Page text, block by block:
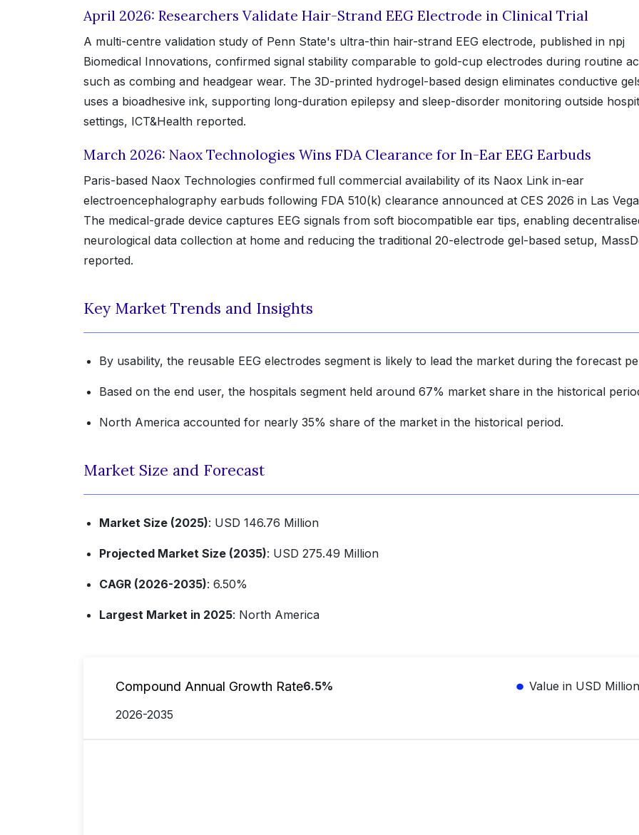
April 2026: Researchers Validate Hair-Strand EEG Electrode in Clinical Trial
A multi-centre validation study of Penn State's ultra-thin hair-strand EEG electrode, published in npj
Biomedical Innovations, confirmed signal stability comparable to gold-cup electrodes during routine
such as combing and headgear wear. The 3D-printed hydrogel-based design eliminates conductive
uses a bioadhesive ink, supporting long-duration epilepsy and sleep-disorder monitoring outside
settings, ICT&Health reported.
March 2026: Naox Technologies Wins FDA Clearance for In-Ear EEG Earbuds
Paris-based Naox Technologies confirmed full commercial availability of its Naox Link in-ear
electroencephalography earbuds following FDA 510(k) clearance announced at CES 2026 in Las
The medical-grade device captures EEG signals from soft biocompatible ear tips, enabling
neurological data collection at home and reducing the traditional 20-electrode gel-based setup,
reported.
Key Market Trends and Insights
By usability, the reusable EEG electrodes segment is likely to lead the market during the forecast
Based on the end user, the hospitals segment held around 67% market share in the historical
North America accounted for nearly 35% share of the market in the historical period.
Market Size and Forecast
Market Size (2025): USD 146.76 Million
Projected Market Size (2035): USD 275.49 Million
CAGR (2026-2035): 6.50%
Largest Market in 2025: North America
Compound Annual Growth Rate6.5%
Value in USD Million
2026-2035